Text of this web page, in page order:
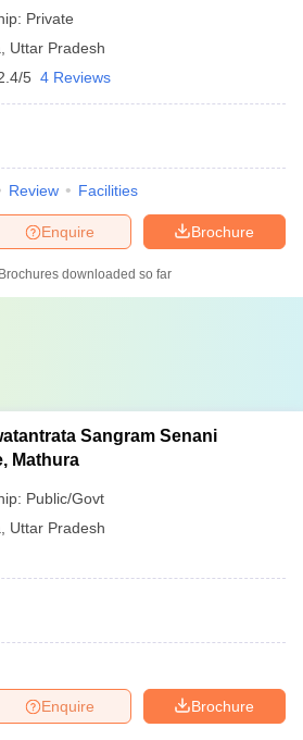
Private
Uttar Pradesh
5 4 Reviews
Review Facilities
Brochure
Enquire
Brochures downloaded so far
Sangram Senani
Mathura
Public/Govt
Uttar Pradesh
Brochure
Enquire